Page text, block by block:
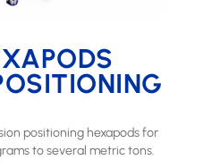
positioning hexapods for
to several metric tons.